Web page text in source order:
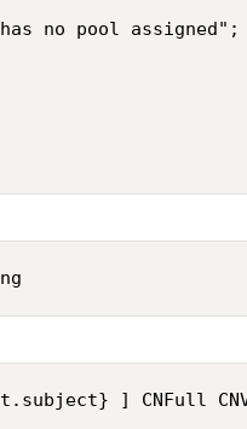
no pool assigned";
] CNFull